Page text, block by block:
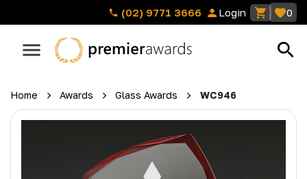
(02) 9771 3666 Login 0
Home Awards Glass Awards WC946